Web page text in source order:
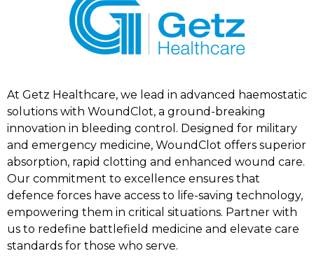
At Getz Healthcare, we lead in advanced haemostatic
solutions with WoundClot, a ground-breaking
innovation in bleeding control. Designed for military
and emergency medicine, WoundClot offers superior
absorption, rapid clotting and enhanced wound care.
Our commitment to excellence ensures that
defence forces have access to life-saving technology,
empowering them in critical situations. Partner with
us to redefine battlefield medicine and elevate care
standards for those who serve.